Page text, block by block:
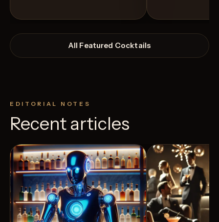
All Featured Cocktails
EDITORIAL NOTES
Recent articles